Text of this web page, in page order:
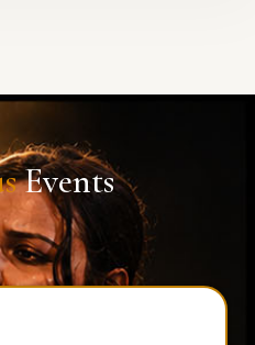
Events